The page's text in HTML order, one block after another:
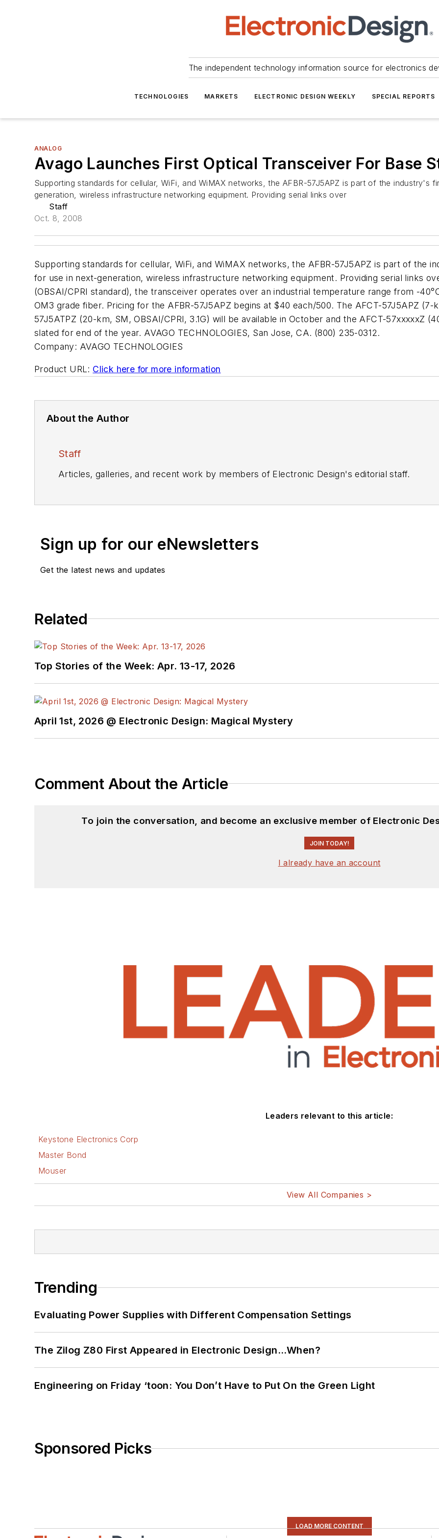
The independent technology information source for electronics
TECHNOLOGIES MARKETS ELECTRONIC DESIGN WEEKLY SPECIAL REPORTS
ANALOG
Avago Launches First Optical Transceiver For Base
Supporting standards for cellular, WiFi, and WiMAX networks, the AFBR-57J5APZ is part of the
generation, wireless infrastructure networking equipment. Providing serial links over
Staff
Oct. 8, 2008
Supporting standards for cellular, WiFi, and WiMAX networks, the AFBR-57J5APZ is part of the
for use in next-generation, wireless infrastructure networking equipment. Providing serial links
(OBSAI/CPRI standard), the transceiver operates over an industrial temperature range from -
OM3 grade fiber. Pricing for the AFBR-57J5APZ begins at $40 each/500. The AFCT-57J5APZ (7-
57J5ATPZ (20-km, SM, OBSAI/CPRI, 3.1G) will be available in October and the AFCT-57xxxxxZ
slated for end of the year. AVAGO TECHNOLOGIES, San Jose, CA. (800) 235-0312.
Company: AVAGO TECHNOLOGIES
Product URL: Click here for more information
About the Author
Staff
Articles, galleries, and recent work by members of Electronic Design's editorial staff.
Sign up for our eNewsletters
Get the latest news and updates
Related
Top Stories of the Week: Apr. 13-17, 2026
April 1st, 2026 @ Electronic Design: Magical Mystery
Comment About the Article
To join the conversation, and become an exclusive member of Electronic
JOIN TODAY!
I already have an account
Leaders relevant to this article:
Keystone Electronics Corp
Master Bond
Mouser
View All Companies >
Trending
Evaluating Power Supplies with Different Compensation Settings
The Zilog Z80 First Appeared in Electronic Design…When?
Engineering on Friday ‘toon: You Don’t Have to Put On the Green Light
Sponsored Picks
LOAD MORE CONTENT